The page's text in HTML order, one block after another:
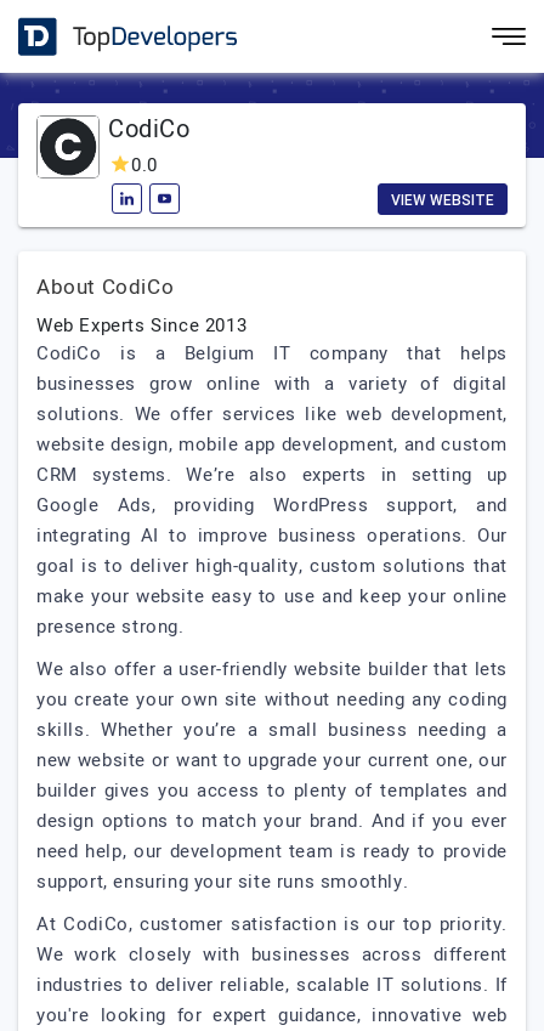
CodiCo
0.0
VIEW WEBSITE
About CodiCo
Web Experts Since 2013
CodiCo is a Belgium IT company that helps
businesses grow online with a variety of digital
solutions. We offer services like web development,
website design, mobile app development, and custom
CRM systems. We’re also experts in setting up
Google Ads, providing WordPress support, and
integrating AI to improve business operations. Our
goal is to deliver high-quality, custom solutions that
make your website easy to use and keep your online
presence strong.
We also offer a user-friendly website builder that lets
you create your own site without needing any coding
skills. Whether you’re a small business needing a
new website or want to upgrade your current one, our
builder gives you access to plenty of templates and
design options to match your brand. And if you ever
need help, our development team is ready to provide
support, ensuring your site runs smoothly.
At CodiCo, customer satisfaction is our top priority.
We work closely with businesses across different
industries to deliver reliable, scalable IT solutions. If
you're looking for expert guidance, innovative web